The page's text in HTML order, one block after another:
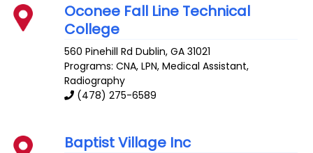
Oconee Fall Line Technical
College
560 Pinehill Rd Dublin,GA 31021
Programs: CNA, LPN, Medical Assistant,
Radiography
(478) 275-6589
Baptist Village Inc